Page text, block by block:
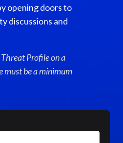
opening doors to
discussions and
Profile on a
must be a minimum